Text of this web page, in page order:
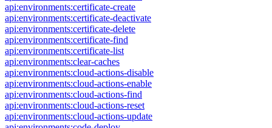
api:environments:certificate-create
api:environments:certificate-deactivate
api:environments:certificate-delete
api:environments:certificate-find
api:environments:certificate-list
api:environments:clear-caches
api:environments:cloud-actions-disable
api:environments:cloud-actions-enable
api:environments:cloud-actions-find
api:environments:cloud-actions-reset
api:environments:cloud-actions-update